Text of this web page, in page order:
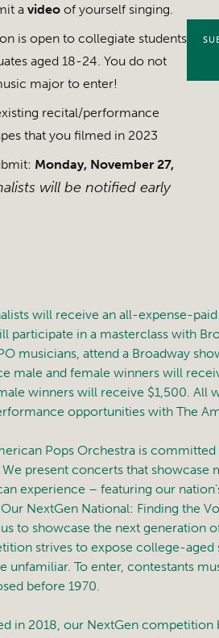
a videoof yourself singing.
is open to collegiate students
aged 18-24. You do not
major to enter!
recital/performance
that you filmed in 2023
Monday, November 27,
will be notified early
will receive an all-expense-
participate in a masterclass with
musicians, attend a Broadway
male and female winners will
winners will receive $1,500. All
opportunities with The
Pops Orchestra is
present concerts that showcase
experience – featuring our
NextGen National: Finding the
to showcase the next generation
strives to expose college-aged
unfamiliar. To enter, contestants
before 1970.
in 2018, our NextGen